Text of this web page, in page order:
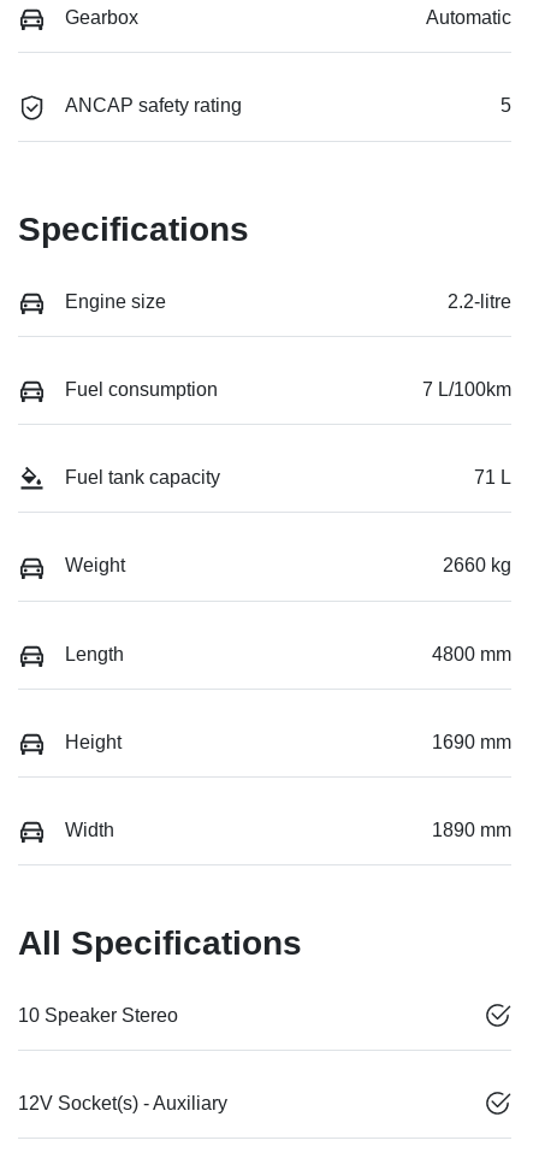
Gearbox Automatic
ANCAP safety rating 5
Specifications
Engine size 2.2-litre
Fuel consumption 7 L/100km
Fuel tank capacity 71 L
Weight 2660 kg
Length 4800 mm
Height 1690 mm
Width 1890 mm
All Specifications
10 Speaker Stereo
12V Socket(s) - Auxiliary